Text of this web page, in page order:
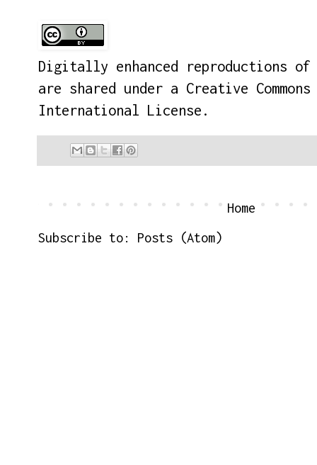
Digitally enhanced reproductions
are shared under a Creative
International License .
Home
Subscribe to: Posts (Atom)